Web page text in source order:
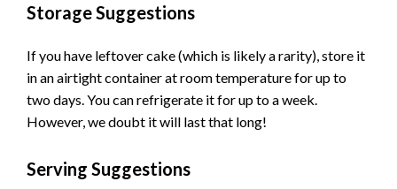
Storage Suggestions
If you have leftover cake (which is likely a rarity), store it
in an airtight container at room temperature for up to
two days. You can refrigerate it for up to a week.
However, we doubt it will last that long!
Serving Suggestions